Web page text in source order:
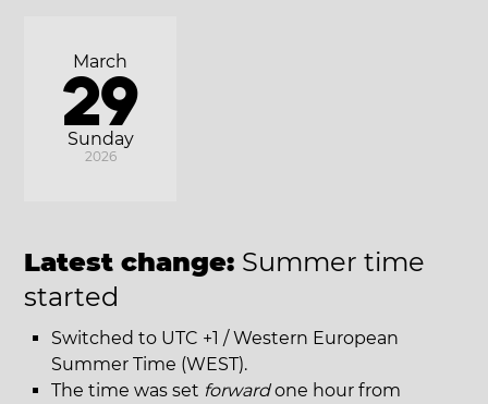
Sunday
March
29
2026
Latest change: Summer time
started
Switched to UTC +1 / Western European
Summer Time (WEST).
The time was set forwardone hour from